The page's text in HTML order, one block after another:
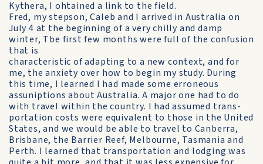
Kythera, I ohtained a link to the field.
Fred, my stepson, Caleb and I arrived in Australia on
July 4 at the beginning of a very chilly and damp
winter, Tbe first few months were full of the confusion
that is
characteristic of adapting to a new context, and for
me, the anxiety over how to begin my study. During
this time, I learned I had made some erroneous
assuniptions about Australia. A major one had to do
with travel within the country. I had assumed trans-
portation costs were equivalent to those in the United
States, and we would be able to travel to Canberra,
Brisbane, the Barrier Reef, Melbourne, Tasmania and
Perth. I learned that transportation and lodging was